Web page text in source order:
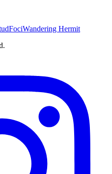
FociWandering Hermit